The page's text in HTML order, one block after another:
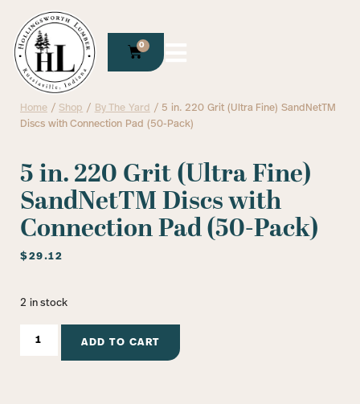
0
Home /Shop / By The Yard / 5 in. 220 Grit (Ultra Fine) SandNetTM
Discs with Connection Pad (50-Pack)
5 in. 220 Grit (Ultra Fine)
SandNetTM Discs with
Connection Pad (50-Pack)
$29.12
2 in stock
ADD TO CART